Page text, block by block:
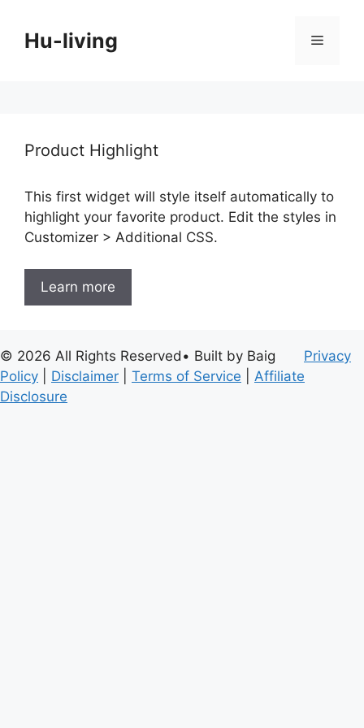
contentHu-living Menu
Product Highlight
This first widget will style itself automatically to
highlight your favorite product. Edit the styles in
Customizer > Additional CSS.
Learn more
© 2026 All Rights Reserved• Built by Baig Privacy
Policy
Disclaimer Terms of Service
Affiliate
Disclosure